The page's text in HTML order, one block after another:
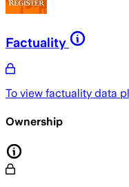
Factuality
To view factuality data
Ownership